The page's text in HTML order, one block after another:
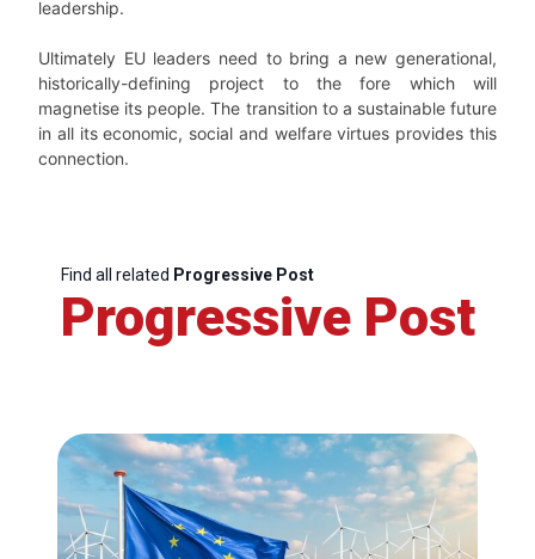
leadership.
Ultimately EU leaders need to bring a new generational,
historically-defining project to the fore which will
magnetise its people. The transition to a sustainable future
in all its economic, social and welfare virtues provides this
connection.
Find all related Progressive Post
Progressive Post